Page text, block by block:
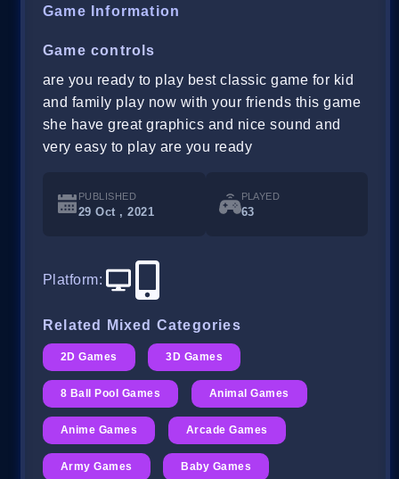
Game Information
Game controls
are you ready to play best classic game for kid
and family play now with your friends this game
she have great graphics and nice sound and
very easy to play are you ready
PUBLISHED
29 Oct , 2021
PLAYED
63
Platform:
Related Mixed Categories
2D Games 3D Games
8 Ball Pool Games Animal Games
Anime Games Arcade Games
Army Games Baby Games